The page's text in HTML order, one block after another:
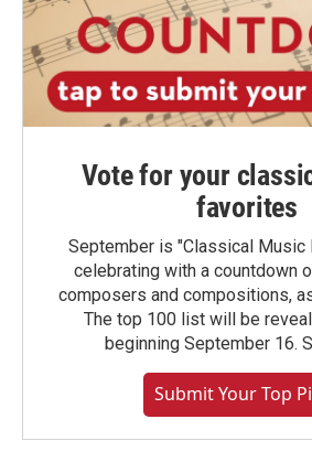
Vote for your
favorites
September is "Classical Music
celebrating with a countdown
composers and compositions,
The top 100 list will be
beginning September 16.
Submit Your Top